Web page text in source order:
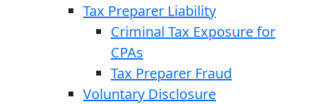
Tax Preparer Liability
Criminal Tax Exposure for
CPAs
Tax Preparer Fraud
Voluntary Disclosure